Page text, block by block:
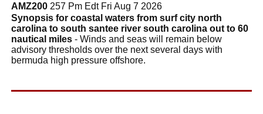
AMZ200 257 Pm Edt Fri Aug 7 2026
Synopsis for coastal waters from surf city north
carolina to south santee river south carolina out to 60
nautical miles - Winds and seas will remain below
advisory thresholds over the next several days with
bermuda high pressure offshore.